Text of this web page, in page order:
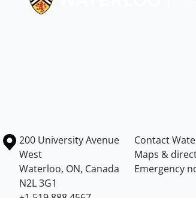
Information about the University of
Campus map
200 University Avenue
West
Waterloo, ON, Canada
N2L 3G1
Contact
Maps &
Emergency